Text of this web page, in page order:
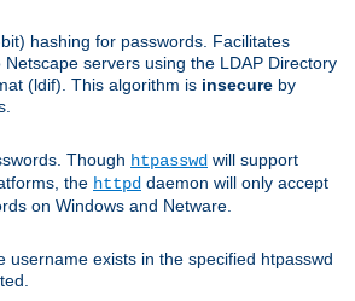
hashing for passwords. Facilitates
servers using the LDAP Directory
(ldif). This algorithm is insecure by
Though htpasswd will support
the httpd daemon will only accept
on Windows and Netware.
username exists in the specified htpasswd